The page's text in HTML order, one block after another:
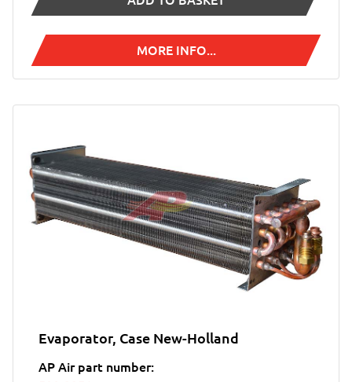
MORE INFO...
Evaporator, Case New-Holland
AP Air part number: